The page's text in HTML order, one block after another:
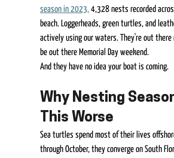
season in 2023, 4,328 nests recorded
beach. Loggerheads, green turtles, and
actively using our waters. They're out there
be out there Memorial Day weekend.
And they have no idea your boat is coming.
Why Nesting
This Worse
Sea turtles spend most of their lives
through October, they converge on South